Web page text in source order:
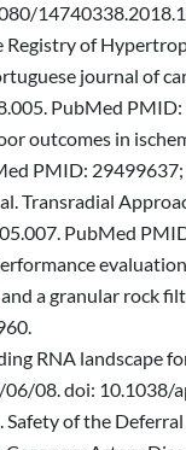
Registry of
journal of
PubMed
outcomes in
PMID:
Transradial
PubMed
a granular rock
RNA landscape
08. doi:
of the